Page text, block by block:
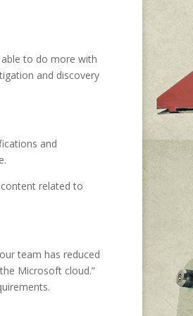
to do more with
and discovery
and
related to
team has reduced
Microsoft cloud.”